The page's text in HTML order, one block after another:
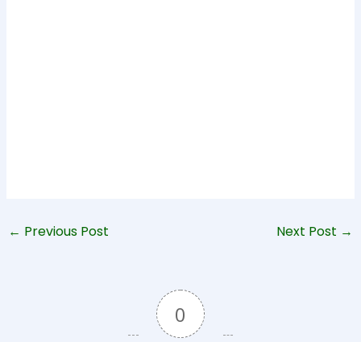
← Previous Post Next Post →
0